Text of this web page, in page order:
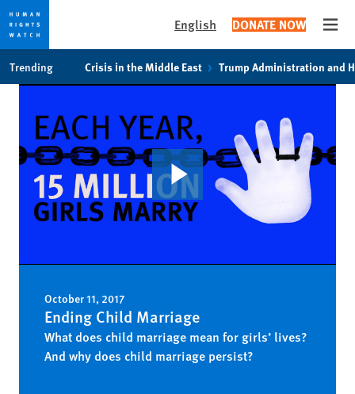
privacy
content
English DONATE NOW
Trending Crisis in the Middle East Trump Administration and
October 11, 2017
Ending Child Marriage
What does child marriage mean for girls’ lives?
And why does child marriage persist?